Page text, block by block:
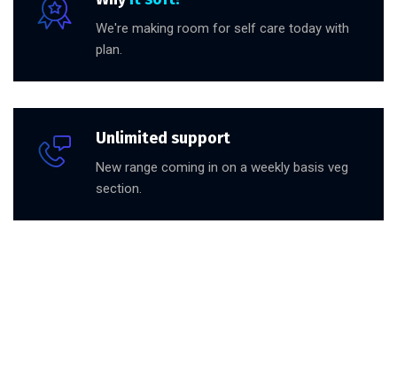
We're making room for self care today with
plan.
Unlimited support
New range coming in on a weekly basis veg
section.